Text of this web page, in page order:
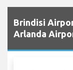
Brindisi
Arlanda